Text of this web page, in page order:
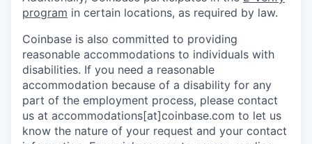
program in certain locations, as required by law.
Coinbase is also committed to providing
reasonable accommodations to individuals with
disabilities. If you need a reasonable
accommodation because of a disability for any
part of the employment process, please contact
us at accommodations[at]coinbase.com to let us
know the nature of your request and your contact